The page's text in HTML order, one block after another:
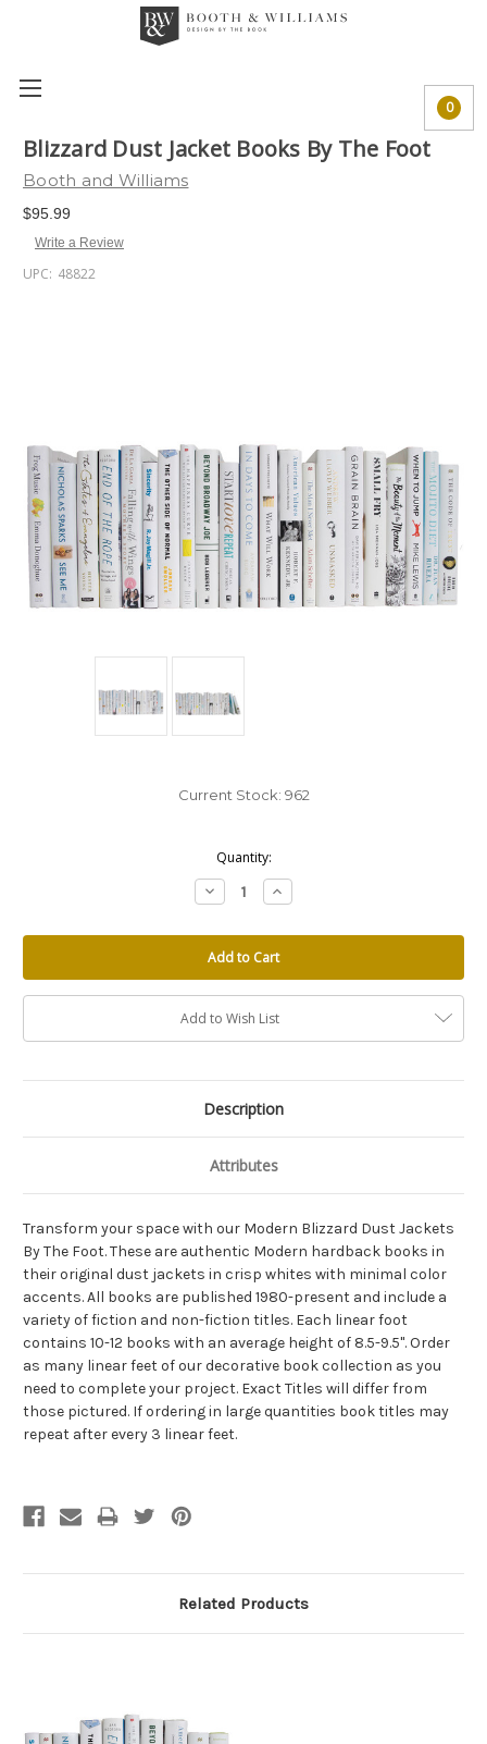
0
Blizzard Dust Jacket Books By The Foot
Booth and Williams
$95.99
Write a Review
UPC: 48822
Current Stock: 962
Quantity:
Decrease
Quantity:
Increase
Quantity:
Add to Wish List
Description
Attributes
Transform your space with our Modern Blizzard Dust Jackets
By The Foot. These are authentic Modern hardback books in
their original dust jackets in crisp whites with minimal color
accents. All books are published 1980-present and include a
variety of fiction and non-fiction titles. Each linear foot
contains 10-12 books with an average height of 8.5-9.5". Order
as many linear feet of our decorative book collection as you
need to complete your project. Exact Titles will differ from
those pictured. If ordering in large quantities book titles may
repeat after every 3 linear feet.
Related Products